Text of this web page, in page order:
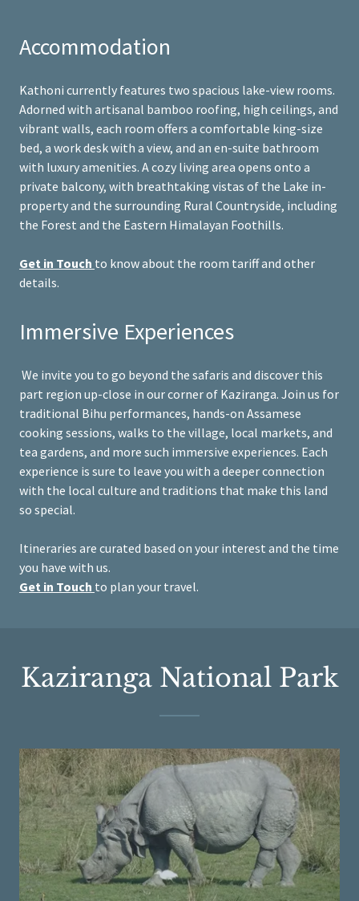
Accommodation
Kathoni currently features two spacious lake-view rooms.
Adorned with artisanal bamboo roofing, high ceilings, and
vibrant walls, each room offers a comfortable king-size
bed, a work desk with a view, and an en-suite bathroom
with luxury amenities. A cozy living area opens onto a
private balcony, with breathtaking vistas of the Lake in-
property and the surrounding Rural Countryside, including
the Forest and the Eastern Himalayan Foothills.
Get in Touch to know about the room tariff and other
details.
Immersive Experiences
We invite you to go beyond the safaris and discover this
part region up-close in our corner of Kaziranga. Join us for
traditional Bihu performances, hands-on Assamese
cooking sessions, walks to the village, local markets, and
tea gardens, and more such immersive experiences. Each
experience is sure to leave you with a deeper connection
with the local culture and traditions that make this land
so special.
Itineraries are curated based on your interest and the time
you have with us.
Get in Touch to plan your travel.
Kaziranga National Park